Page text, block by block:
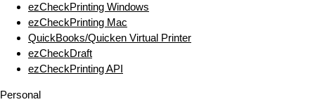
ezCheckPrinting Windows
ezCheckPrinting Mac
QuickBooks/Quicken Virtual Printer
ezCheckDraft
ezCheckPrinting API
Personal